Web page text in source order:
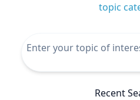
topic
Recent